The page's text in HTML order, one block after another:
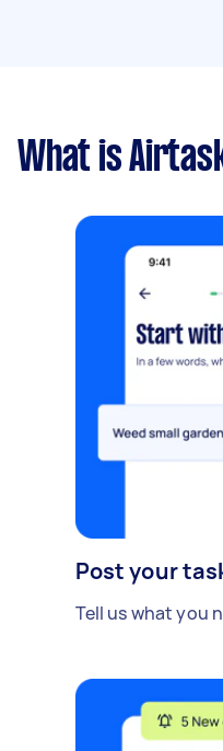
What is
Post your
Tell us what you